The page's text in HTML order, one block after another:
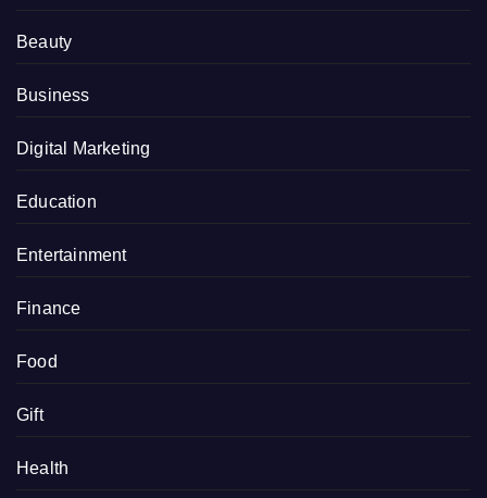
Beauty
Business
Digital Marketing
Education
Entertainment
Finance
Food
Gift
Health